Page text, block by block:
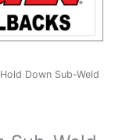
Down Sub-Weld